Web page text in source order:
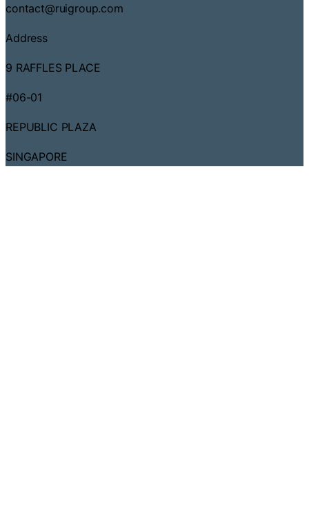
contact@ruigroup.com
Address
9 RAFFLES PLACE
#06-01
REPUBLIC PLAZA
SINGAPORE